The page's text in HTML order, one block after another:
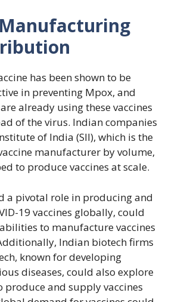
has been shown to be
in preventing Mpox, and
already using these vaccines
of the virus. Indian companies
of India (SII), which is the
manufacturer by volume,
to produce vaccines at scale.
a pivotal role in producing and
19 vaccines globally, could
to manufacture vaccines
Indian biotech firms
known for developing
diseases, could also explore
and supply vaccines